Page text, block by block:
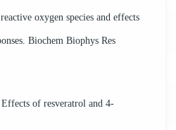
oxygen species and effects
Biochem Biophys Res
of resveratrol and 4-